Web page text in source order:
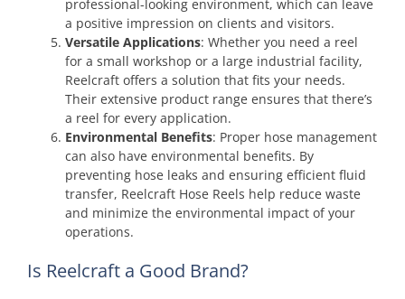
professional-looking environment, which can leave
a positive impression on clients and visitors.
Versatile Applications: Whether you need a reel
for a small workshop or a large industrial facility,
Reelcraft offers a solution that fits your needs.
Their extensive product range ensures that there’s
a reel for every application.
Environmental Benefits: Proper hose management
can also have environmental benefits. By
preventing hose leaks and ensuring efficient fluid
transfer, Reelcraft Hose Reels help reduce waste
and minimize the environmental impact of your
operations.
Is Reelcraft a Good Brand?